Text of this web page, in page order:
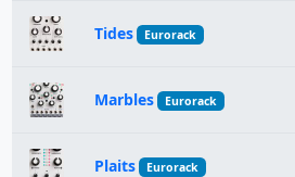
Tides Eurorack
Marbles Eurorack
Plaits Eurorack